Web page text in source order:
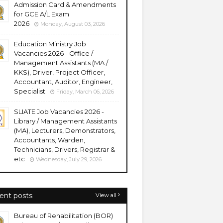
Admission Card & Amendments
for GCE A/L Exam
2026
Monday, August 03, 2026
Education Ministry Job
Vacancies 2026 - Office /
Management Assistants (MA /
KKS), Driver, Project Officer,
Accountant, Auditor, Engineer,
Specialist
Friday, March 06, 2026
SLIATE Job Vacancies 2026 -
Library / Management Assistants
(MA), Lecturers, Demonstrators,
Accountants, Warden,
Technicians, Drivers, Registrar &
etc
Wednesday, July 29, 2026
posts View all
Bureau of Rehabilitation (BOR)